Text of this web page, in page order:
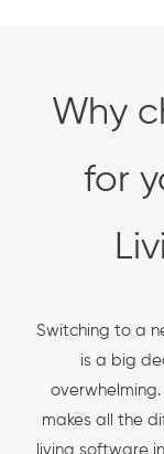
Why
for
Switching to a
is a big
makes all the
living software